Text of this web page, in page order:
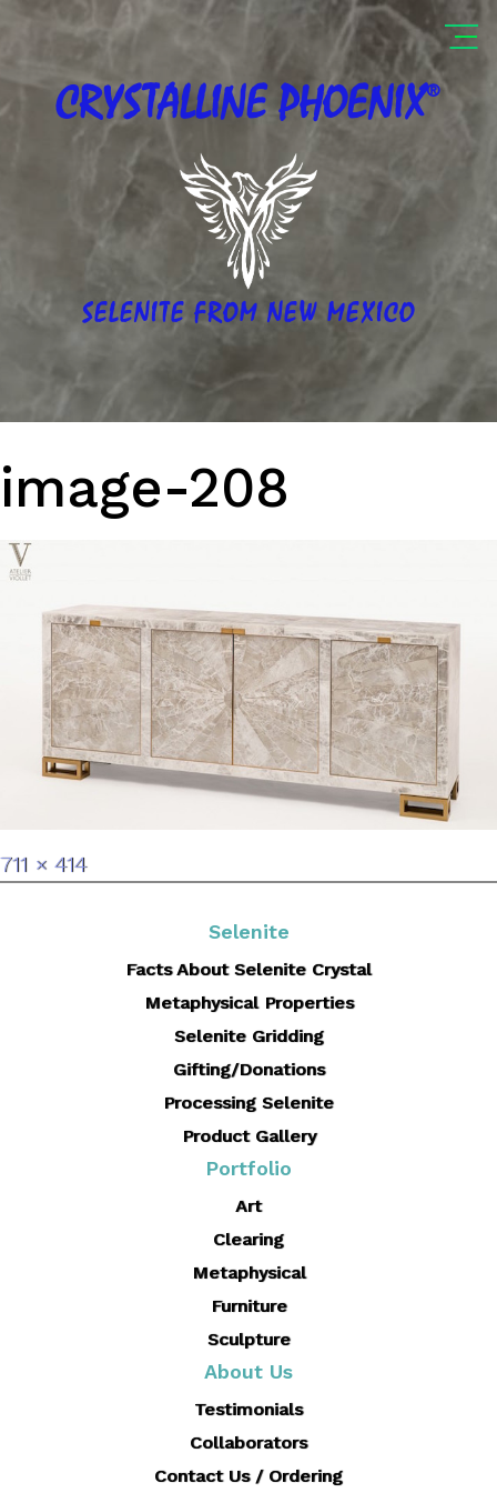
CRYSTALLINEPHOENIX®
SELENITE FROM NEW MEXICO
image-208
Full
711 × 414
Selenite
Facts About Selenite Crystal
Metaphysical Properties
Selenite Gridding
Gifting/Donations
Processing Selenite
Product Gallery
Portfolio
Art
Clearing
Metaphysical
Furniture
Sculpture
About Us
Testimonials
Collaborators
Contact Us / Ordering